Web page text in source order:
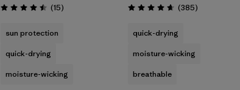
Rating: 4.5 / 5 (15Reviews
)
sun protection
quick-drying
moisture-wicking
Rating: 4.7 / 5 (385Reviews
)
quick-drying
moisture-wicking
breathable